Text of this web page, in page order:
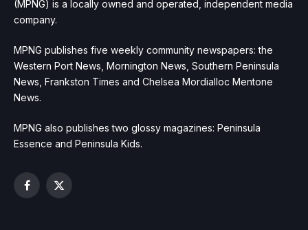
(MPNG) is a locally owned and operated, independent media
company.
MPNG publishes five weekly community newspapers: the
Western Port News, Mornington News, Southern Peninsula
News, Frankston Times and Chelsea Mordialloc Mentone
News.
MPNG also publishes two glossy magazines: Peninsula
Essence and Peninsula Kids.
Facebook
X